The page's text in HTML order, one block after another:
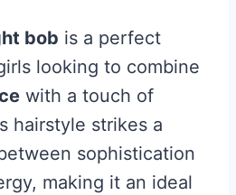
bob is a perfect
looking to combine
with a touch of
hairstyle strikes a
sophistication
making it an ideal